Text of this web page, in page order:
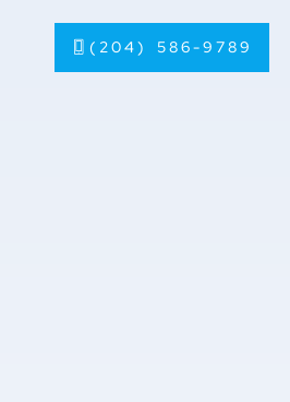
(204) 586-9789